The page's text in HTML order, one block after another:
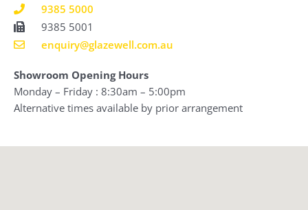
9385 5000
9385 5001
enquiry@glazewell.com.au
Showroom Opening Hours
Monday – Friday : 8:30am – 5:00pm
Alternative times available by prior arrangement